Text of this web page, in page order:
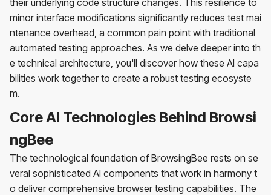
minor interface modifications significantly reduces test mai
ntenance overhead, a common pain point with traditional
automated testing approaches. As we delve deeper into th
e technical architecture, you'll discover how these AI capa
bilities work together to create a robust testing ecosyste
m.
Core AI Technologies Behind Browsi
ngBee
The technological foundation of BrowsingBee rests on se
veral sophisticated AI components that work in harmony t
o deliver comprehensive browser testing capabilities. The